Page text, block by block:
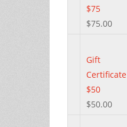
$75
$75.00
Gift
Certificate
$50
$50.00